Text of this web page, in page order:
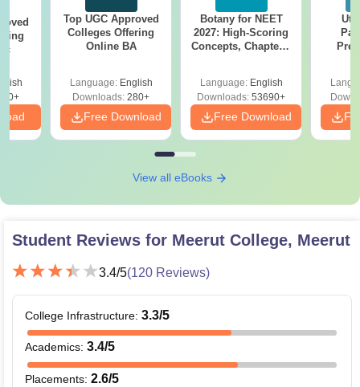
Top UGC Approved
Colleges Offering
Online BA
Language: English
Downloads: 280+
Free Download
Botany for NEET
2027: High-Scoring
Concepts, Chapters,
Language: English
Downloads: 53690+
Free Download
View all eBooks
Student Reviews for Meerut College, Meerut
3.4/5(120 Reviews)
College Infrastructure: 3.3/5
Academics: 3.4/5
Placements: 2.6/5